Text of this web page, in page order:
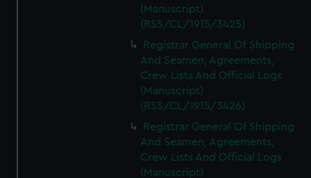
(Manuscript)
(RSS/CL/1915/3425)
Registrar General Of Shipping
And Seamen, Agreements,
Crew Lists And Official Logs
(Manuscript)
(RSS/CL/1915/3426)
Registrar General Of Shipping
And Seamen, Agreements,
Crew Lists And Official Logs
(Manuscript)